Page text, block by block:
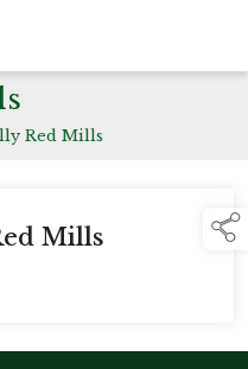
Red Mills
Mills